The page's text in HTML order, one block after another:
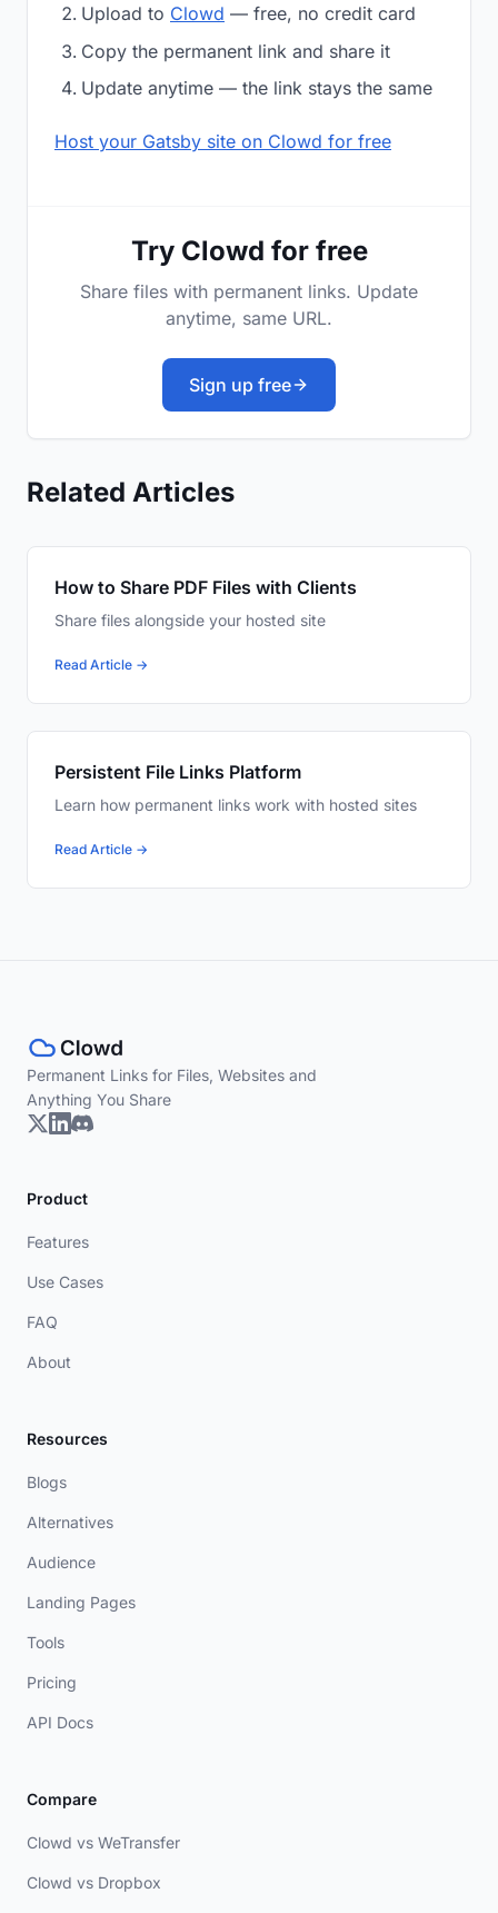
Upload to Clowd — free, no credit card
Copy the permanent link and share it
Update anytime — the link stays the same
Host your Gatsby site on Clowd for free
Try Clowd for free
Share files with permanent links. Update
anytime, same URL.
Sign up free
Related Articles
How to Share PDF Files with Clients
Share files alongside your hosted site
Read Article →
Persistent File Links Platform
Learn how permanent links work with hosted sites
Read Article →
Permanent Links for Files, Websites and
Anything You Share
Product
Features
Use Cases
FAQ
About
Resources
Blogs
Alternatives
Audience
Landing Pages
Tools
Pricing
API Docs
Compare
Clowd vs WeTransfer
Clowd vs Dropbox